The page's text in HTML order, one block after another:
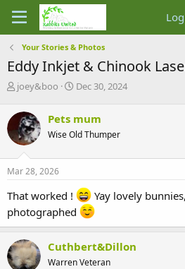
Your Stories & Photos
Eddy Inkjet & Chinook
T
r
e
a
d
s
t
r
t
e
r
joey&boo
S
r
t
a
e
Dec 30, 2024
Pets mum
Wise Old Thumper
Mar 28, 2026
That worked !
Yay lovely
photographed
Cuthbert&Dillon
Warren Veteran